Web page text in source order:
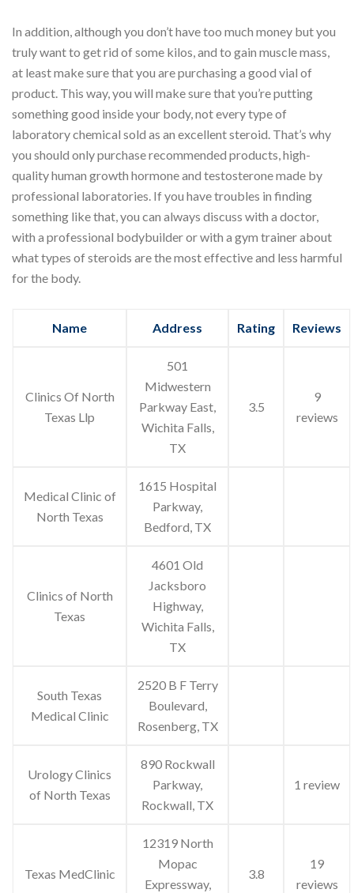
In addition, although you don’t have too much money but you
truly want to get rid of some kilos, and to gain muscle mass,
at least make sure that you are purchasing a good vial of
product. This way, you will make sure that you’re putting
something good inside your body, not every type of
laboratory chemical sold as an excellent steroid. That’s why
you should only purchase recommended products, high-
quality human growth hormone and testosterone made by
professional laboratories. If you have troubles in finding
something like that, you can always discuss with a doctor,
with a professional bodybuilder or with a gym trainer about
what types of steroids are the most effective and less harmful
for the body.
Name Address Rating Reviews
Clinics Of North
Texas Llp
501
Midwestern
Parkway East,
Wichita Falls,
TX
3.5
9
reviews
Medical Clinic of
North Texas
1615 Hospital
Parkway,
Bedford, TX
Clinics of North
Texas
4601 Old
Jacksboro
Highway,
Wichita Falls,
TX
South Texas
Medical Clinic
2520 B F Terry
Boulevard,
Rosenberg, TX
Urology Clinics
of North Texas
890 Rockwall
Parkway,
Rockwall, TX
1 review
Texas MedClinic
12319 North
Mopac
Expressway,
3.8
19
reviews